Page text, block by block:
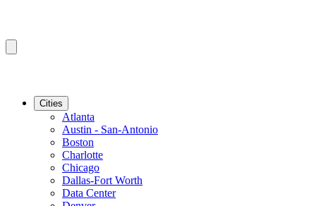
Cities
Atlanta
Austin - San-Antonio
Boston
Charlotte
Chicago
Dallas-Fort Worth
Data Center